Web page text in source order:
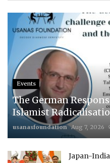
Events
The German
Islamist
usanasfoundation Aug 7, 2026
Japan-